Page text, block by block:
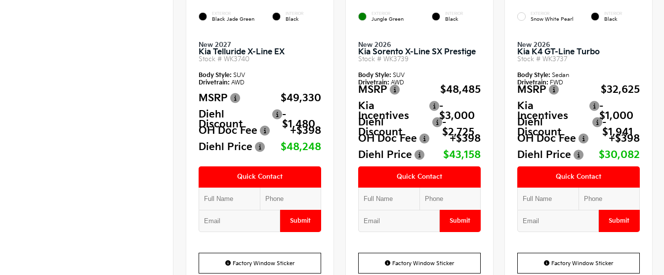
EXTERIOR
Black Jade Green
INTERIOR
Black
New 2027
Kia Telluride X-Line EX
Stock # WK3740
Body Style: SUV
Drivetrain: AWD
MSRP
$49,330
Diehl
Discount
-
$1,480
OH Doc Fee
+$398
Diehl Price
$48,248
Quick Contact
Submit
Factory Window Sticker
EXTERIOR
Jungle Green
INTERIOR
Black
New 2026
Kia Sorento X-Line SX Prestige
Stock # WK3739
Body Style: SUV
Drivetrain: AWD
MSRP
$48,485
Kia
Incentives
-
$3,000
Diehl
Discount
-
$2,725
OH Doc Fee
+$398
Diehl Price
$43,158
Quick Contact
Submit
Factory Window Sticker
EXTERIOR
Snow White Pearl
INTERIOR
Black
New 2026
Kia K4 GT-Line Turbo
Stock #WK3737
Body Style: Sedan
Drivetrain: FWD
MSRP
$32,625
Kia
Incentives
-
$1,000
Diehl
Discount
-
$1,941
OH Doc Fee
+$398
Diehl Price
$30,082
Quick Contact
Submit
Factory Window Sticker